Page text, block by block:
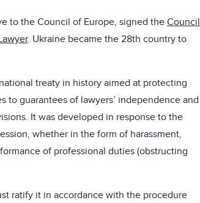
to the Council of Europe, signed the Council
. Ukraine became the 28th country to
treaty in history aimed at protecting
to guarantees of lawyers’ independence and
It was developed in response to the
whether in the form of harassment,
of professional duties (obstructing
ratify it in accordance with the procedure